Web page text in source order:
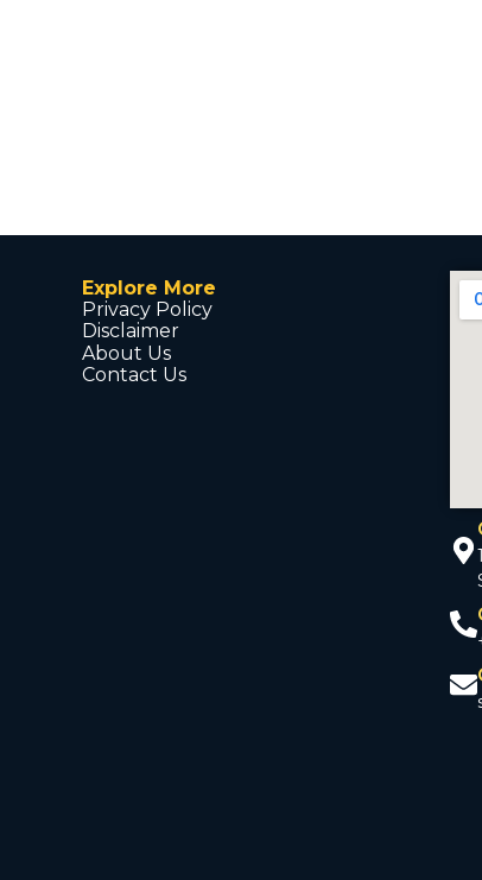
Explore More
Privacy Policy
Disclaimer
About Us
Contact Us